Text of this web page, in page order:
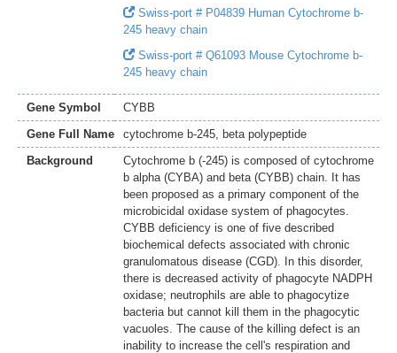
Swiss-port # P04839 Human Cytochrome b-
245 heavy chain
Swiss-port # Q61093 Mouse Cytochrome b-
245 heavy chain
Gene Symbol
CYBB
Gene Full Name
cytochrome b-245, beta polypeptide
Background
Cytochrome b (-245) is composed of cytochrome
b alpha (CYBA) and beta (CYBB) chain. It has
been proposed as a primary component of the
microbicidal oxidase system of phagocytes.
CYBB deficiency is one of five described
biochemical defects associated with chronic
granulomatous disease (CGD). In this disorder,
there is decreased activity of phagocyte NADPH
oxidase; neutrophils are able to phagocytize
bacteria but cannot kill them in the phagocytic
vacuoles. The cause of the killing defect is an
inability to increase the cell's respiration and